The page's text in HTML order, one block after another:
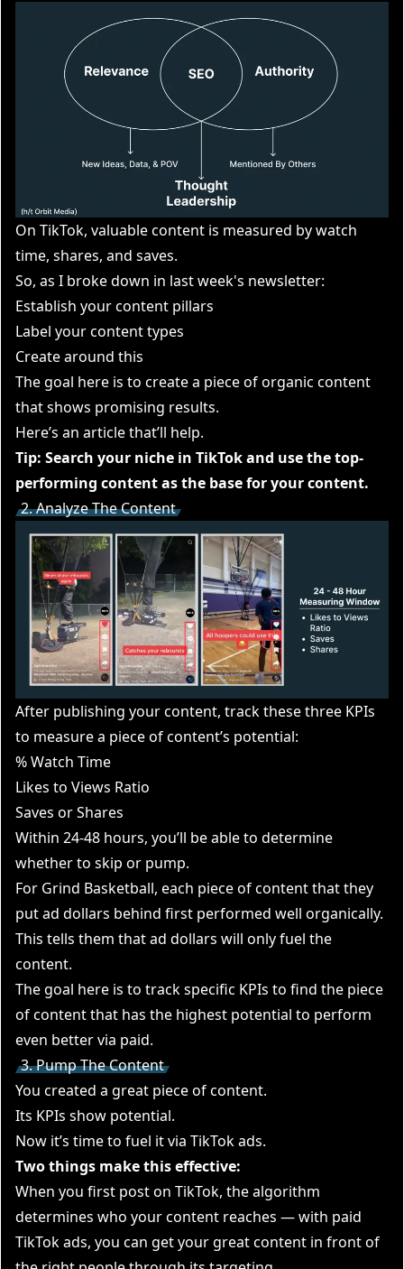
On TikTok, valuable content is measured by watch
time, shares, and saves.
So, as I broke down in last week's newsletter:
Establish your content pillars
Label your content types
Create around this
The goal here is to create a piece of organic content
that shows promising results.
Here’s an article that’ll help.
Tip: Search your niche in TikTok and use the top-
performing content as the base for your content.
2. Analyze The Content
After publishing your content, track these three KPIs
to measure a piece of content’s potential:
% Watch Time
Likes to Views Ratio
Saves or Shares
Within 24-48 hours, you’ll be able to determine
whether to skip or pump.
For Grind Basketball, each piece of content that they
put ad dollars behind first performed well organically.
This tells them that ad dollars will only fuel the
content.
The goal here is to track specific KPIs to find the piece
of content that has the highest potential to perform
even better via paid.
3. Pump The Content
You created a great piece of content.
Its KPIs show potential.
Now it’s time to fuel it via TikTok ads.
Two things make this effective:
When you first post on TikTok, the algorithm
determines who your content reaches — with paid
TikTok ads, you can get your great content in front of